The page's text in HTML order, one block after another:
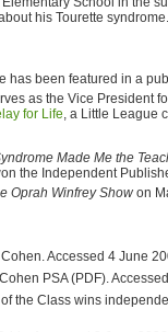
his Tourette syndrome.
has been featured in a
as the Vice President
for Life, a Little League
Made Me the
the Independent
Oprah Winfrey Show on
Accessed 4 June
PSA (PDF).
the Class wins